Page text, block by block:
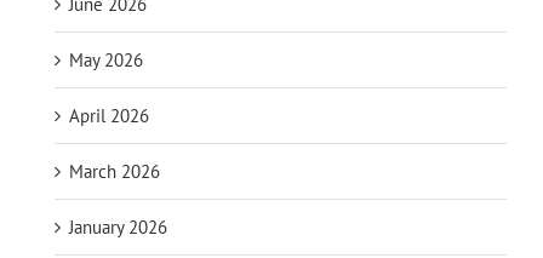
May 2026
April 2026
March 2026
January 2026